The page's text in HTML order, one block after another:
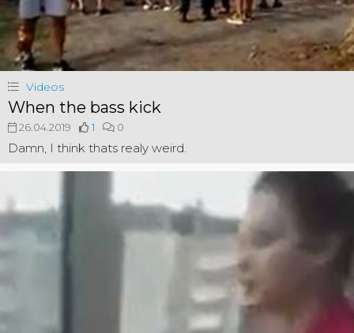
Videos
When the bass kick
26.04.2019 1 0
Damn, I think thats realy weird.